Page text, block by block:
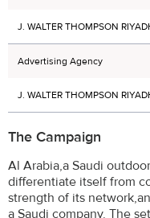
J. WALTER THOMPSON
Advertising Agency
J. WALTER THOMPSON
The Campaign
Al Arabia,a Saudi
differentiate itself from
strength of its
a Saudi company. The